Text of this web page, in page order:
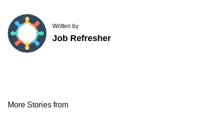
Written by
Job Refresher
More Stories from